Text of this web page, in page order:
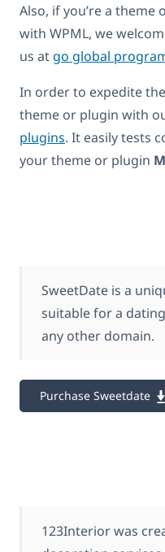
Also, if you’re a
with WPML, we
us at go global
In order to expedite
theme or plugin with
plugins. It easily tests
your theme or plugin
SweetDate is a
suitable for a
any other domain.
Purchase Sweetdate
123Interior was